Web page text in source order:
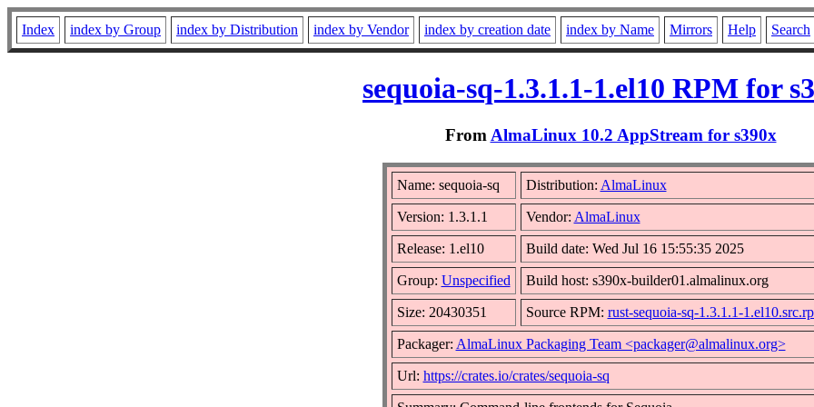
Index index by Group index by Distribution index by Vendor index by creation date index by Name Mirrors Help Search
sequoia-sq-1.3.1.1-1.el10 RPM for
From AlmaLinux 10.2 AppStream for s390x
Name: sequoia-sq Distribution: AlmaLinux
Version: 1.3.1.1 Vendor: AlmaLinux
Release: 1.el10 Build date: Wed Jul 16 15:55:35 2025
Group: Unspecified Build host: s390x-builder01.almalinux.org
Size: 20430351 Source RPM: rust-sequoia-sq-1.3.1.1-
Packager: AlmaLinux Packaging Team <packager@almalinux.org>
Url: https://crates.io/crates/sequoia-sq